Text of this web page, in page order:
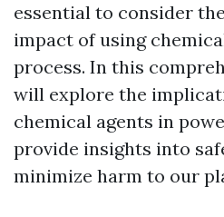
essential to consider
impact of using
process. In this
will explore the
chemical agents in
provide insights into
minimize harm to our